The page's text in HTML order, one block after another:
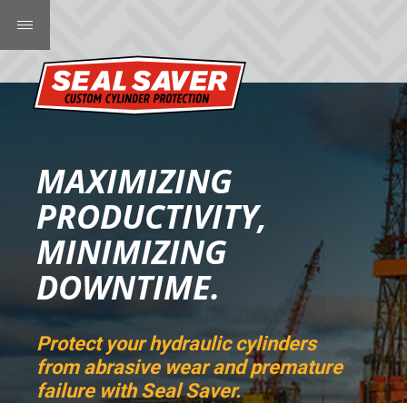
MAXIMIZING
PRODUCTIVITY,
MINIMIZING
DOWNTIME.
Protect your hydraulic cylinders
from abrasive wear and premature
failure with Seal Saver.